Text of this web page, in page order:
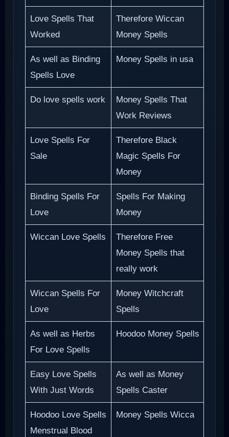
Love Spells That
Worked
Therefore Wiccan
Money Spells
As well as Binding
Spells Love
Money Spells in usa
Do love spells work
Money Spells That
Work Reviews
Love Spells For
Sale
Therefore Black
Magic Spells For
Money
Binding Spells For
Love
Spells For Making
Money
Wiccan Love Spells
Therefore Free
Money Spells that
really work
Wiccan Spells For
Love
Money Witchcraft
Spells
As well as Herbs
For Love Spells
Hoodoo Money Spells
Easy Love Spells
With Just Words
As well as Money
Spells Caster
Hoodoo Love Spells
Menstrual Blood
Money Spells Wicca